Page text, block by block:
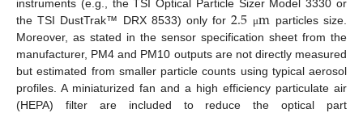
instruments (e.g., the TSI Optical Particle Sizer Model 3330 or
the TSI DustTrak™ DRX 8533) only for2.5 μm particles size.
Moreover, as stated in the sensor specification sheet from the
manufacturer, PM4 and PM10 outputs are not directly measured
but estimated from smaller particle counts using typical aerosol
profiles. A miniaturized fan and a high efficiency particulate air
(HEPA) filter are included to reduce the optical part